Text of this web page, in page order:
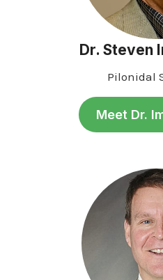
Dr. Steven
Pilonidal
Meet Dr.